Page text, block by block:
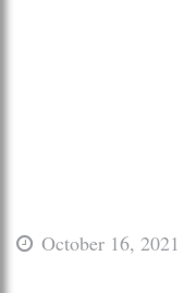
October 16, 2021